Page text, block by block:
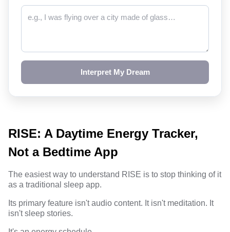
Interpret My Dream
RISE: A Daytime Energy Tracker,
Not a Bedtime App
The easiest way to understand RISE is to stop thinking of it
as a traditional sleep app.
Its primary feature isn't audio content. It isn't meditation. It
isn't sleep stories.